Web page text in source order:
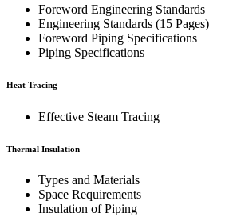
Foreword Engineering Standards
Engineering Standards (15 Pages)
Foreword Piping Specifications
Piping Specifications
Heat Tracing
Effective Steam Tracing
Thermal Insulation
Types and Materials
Space Requirements
Insulation of Piping